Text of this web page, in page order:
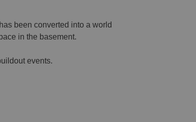
been converted into a world
in the basement.
events.